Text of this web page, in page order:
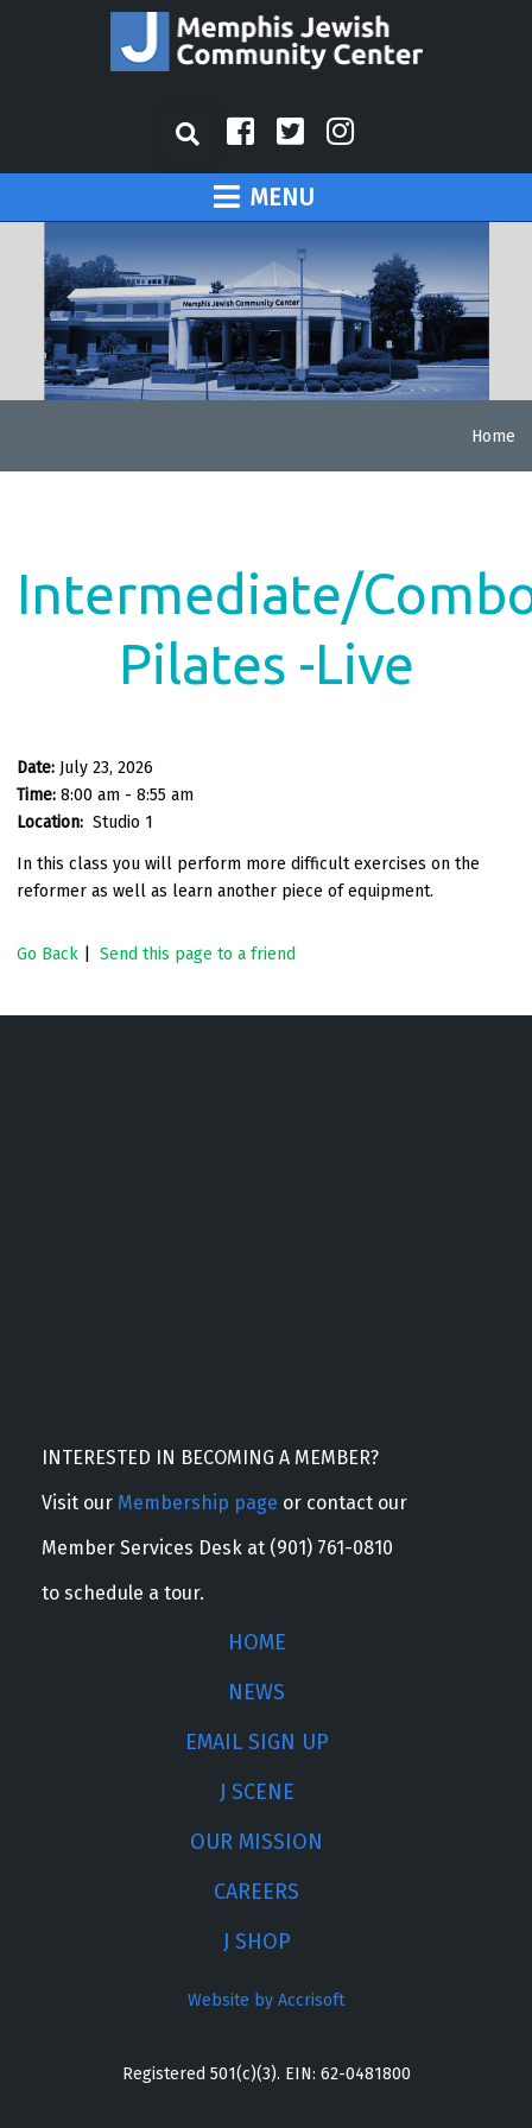
MENU
Home
Intermediate/
Pilates -Live
Date: July 23, 2026
Time: 8:00 am - 8:55 am
Location: Studio 1
In this class you will perform more difficult exercises on the
reformer as well as learn another piece of equipment.
Go Back Send this page to a friend
INTERESTED IN BECOMING A MEMBER?
Visit our Membership page or contact our
Member Services Desk at (901) 761-0810
to schedule a tour.
HOME
NEWS
EMAIL SIGN UP
J SCENE
OUR MISSION
CAREERS
J SHOP
Website by Accrisoft
Registered 501(c)(3). EIN: 62-0481800